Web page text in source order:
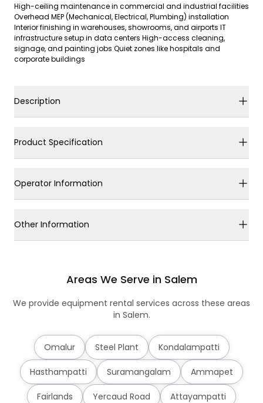
High-ceiling maintenance in commercial and industrial facilities
Overhead MEP (Mechanical, Electrical, Plumbing) installation
Interior finishing in warehouses, showrooms, and airports IT
infrastructure setup in data centers High-access cleaning,
signage, and painting jobs Quiet zones like hospitals and
corporate buildings
Description
Product Specification
Operator Information
Other Information
Areas We Serve in Salem
We provide equipment rental services across these areas
in Salem.
Omalur Steel Plant Kondalampatti
Hasthampatti Suramangalam Ammapet
Fairlands Yercaud Road Attayampatti